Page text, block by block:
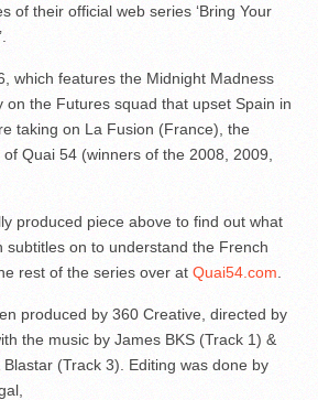
of their official web series ‘Bring Your
which features the Midnight Madness
on the Futures squad that upset Spain in
taking on La Fusion (France), the
Quai 54 (winners of the 2008, 2009,
produced piece above to find out what
subtitles on to understand the French
rest of the series over at Quai54.com
produced by 360 Creative, directed by
the music by James BKS (Track 1) &
(Track 3). Editing was done by